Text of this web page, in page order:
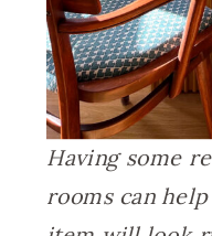
Having some
rooms can